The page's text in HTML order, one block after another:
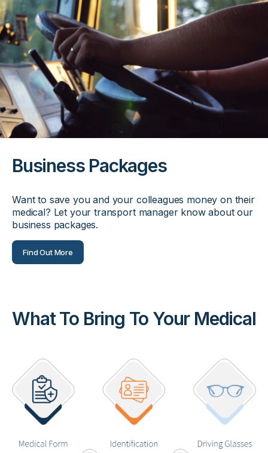
Business Packages
Want to save you and your colleagues money on their
medical? Let your transport manager know about our
business packages.
Find Out More
What To Bring To Your Medical